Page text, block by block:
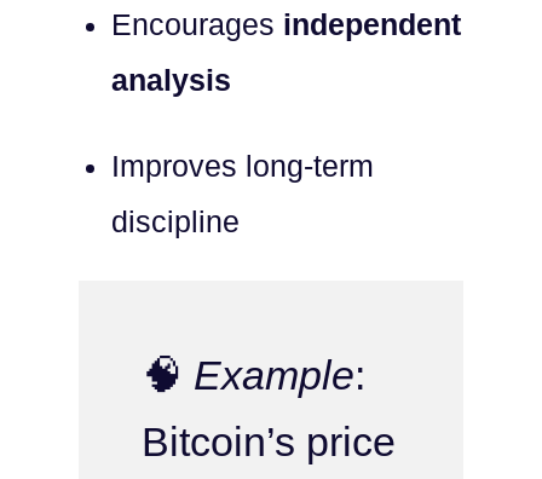
Encourages independent
analysis
Improves long-term
discipline
🧠 Example:
Bitcoin’s price